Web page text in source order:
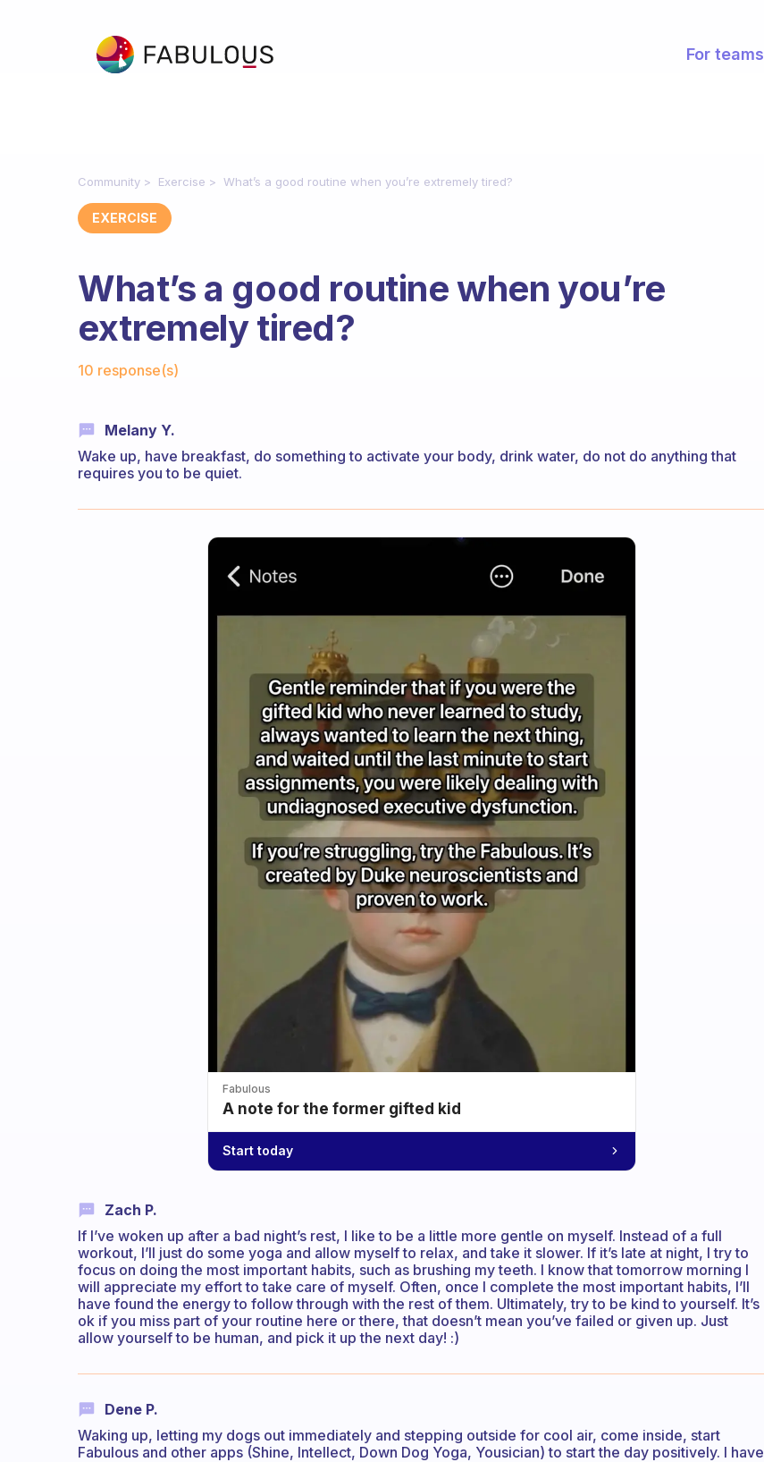
For teams
Community Exercise What’s a good routine when you’re extremely tired?
EXERCISE
What’s a good routine when you’re
extremely tired?
10 response(s)
Melany Y.
Wake up, have breakfast, do something to activate your body, drink water, do not do anything that
requires you to be quiet.
Fabulous
A note for the former gifted kid
Start today
Zach P.
If I’ve woken up after a bad night’s rest, I like to be a little more gentle on myself. Instead of a full
workout, I’ll just do some yoga and allow myself to relax, and take it slower. If it’s late at night, I try to
focus on doing the most important habits, such as brushing my teeth. I know that tomorrow morning I
will appreciate my effort to take care of myself. Often, once I complete the most important habits, I’ll
have found the energy to follow through with the rest of them. Ultimately, try to be kind to yourself. It’s
ok if you miss part of your routine here or there, that doesn’t mean you’ve failed or given up. Just
allow yourself to be human, and pick it up the next day! :)
Dene P.
Waking up, letting my dogs out immediately and stepping outside for cool air, come inside, start
Fabulous and other apps (Shine, Intellect, Down Dog Yoga, Yousician) to start the day positively. I have